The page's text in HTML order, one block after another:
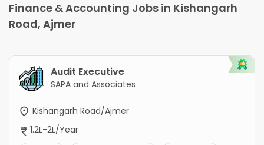
Finance & Accounting Jobs in Kishangarh
Road, Ajmer
Audit Executive
SAPA and Associates
Kishangarh Road/Ajmer
1.2L-2L/Year